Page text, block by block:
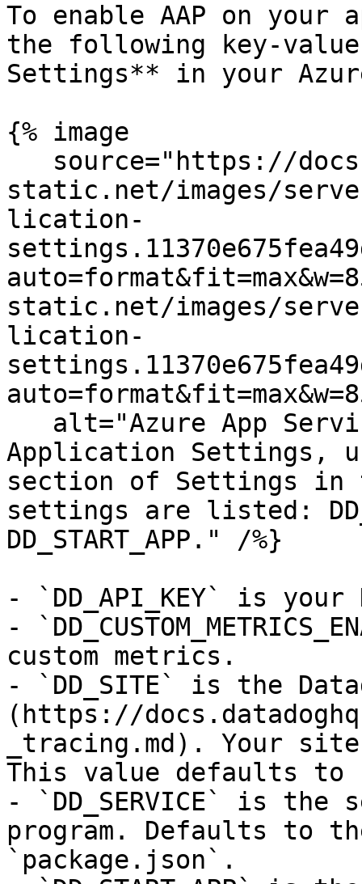
To enable AAP on
the following key-
Settings** in your
{% image
static.net/images/
lication-
static.net/images/
lication-
Application Settings,
section of Settings in
settings are listed:
DD_START_APP." /%}
- `DD_API_KEY` is your
-
custom metrics.
- `DD_SITE` is the
(https://
_tracing.md). Your site is
This value defaults to
- `DD_SERVICE` is
program. Defaults to
`package.json`.